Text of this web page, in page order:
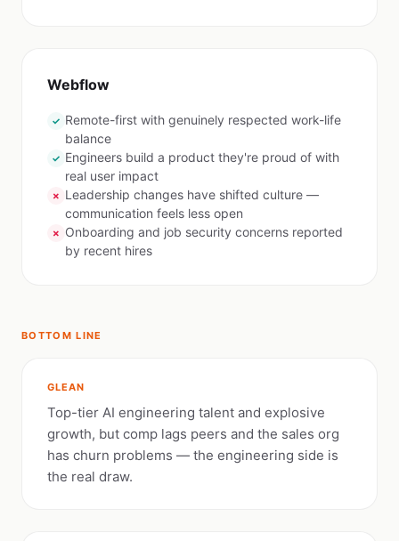
Webflow
✓ Remote-first with genuinely respected work-life
balance
✓ Engineers build a product they're proud of with
real user impact
✗ Leadership changes have shifted culture —
communication feels less open
✗ Onboarding and job security concerns reported
by recent hires
BOTTOM LINE
GLEAN
Top-tier AI engineering talent and explosive
growth, but comp lags peers and the sales org
has churn problems — the engineering side is
the real draw.